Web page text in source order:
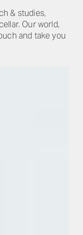
& studies,
Our world,
and take you